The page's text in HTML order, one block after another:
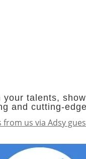
your talents,
and cutting-
from us via Adsy